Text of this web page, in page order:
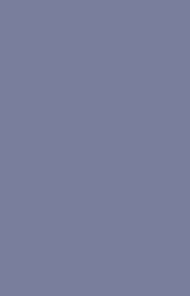
Saints (Movies) [Archive of
of Our Own]
(TV) [Archive of Our Own]
Our Own]
of Our Own]
of Our Own]
(UK) [Archive of Our Own]
– 陈情令 | The Untamed (TV)
情令 | The Untamed (TV)
– 魔道祖师 – 墨香铜臭 |
17)
(TV) [Archive of Our Own]
Worlds (TV) [Archive of Our
New Worlds (TV) [Archive
– NCIS: Los Angeles [Archive
– Mòxiāng Tóngxiù [Archive
R U?: The Series (TV) [Archive
[Archive of Our Own]